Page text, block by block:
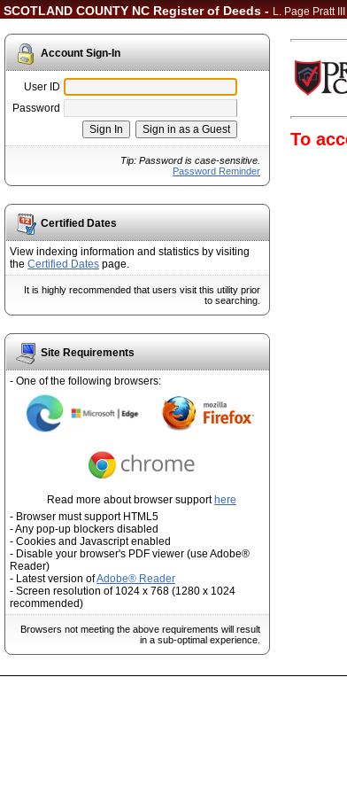
SCOTLAND COUNTY NC Register of Deeds -L. Page Pratt III
Account Sign-In
User ID
Password
Tip: Password is case-sensitive.
Password Reminder
Certified Dates
View indexing information and statistics by visiting
the Certified Dates page.
It is highly recommended that users visit this utility prior
to searching.
Site Requirements
- One of the following browsers:
Read more about browser support here
- Browser must support HTML5
- Any pop-up blockers disabled
- Cookies and Javascript enabled
- Disable your browser's PDF viewer (use Adobe®
Reader)
- Latest version ofAdobe® Reader
- Screen resolution of 1024 x 768 (1280 x 1024
recommended)
Browsers not meeting the above requirements will result
in a sub-optimal experience.
To